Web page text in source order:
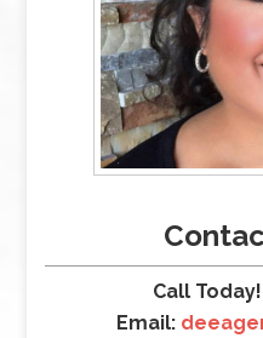
Call
Email: